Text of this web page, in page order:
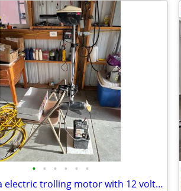
• • • • • •
Minn Kota electric trolling motor with 12 volt battery